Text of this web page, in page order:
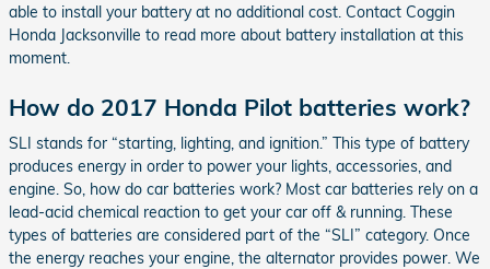
able to install your battery at no additional cost. Contact Coggin
Honda Jacksonville to read more about battery installation at this
moment.
How do 2017 Honda Pilot batteries work?
SLI stands for “starting, lighting, and ignition.” This type of battery
produces energy in order to power your lights, accessories, and
engine. So, how do car batteries work? Most car batteries rely on a
lead-acid chemical reaction to get your car off & running. These
types of batteries are considered part of the “SLI” category. Once
the energy reaches your engine, the alternator provides power. We